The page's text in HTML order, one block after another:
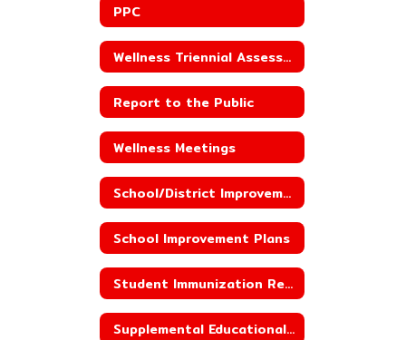
PPC
Wellness Triennial Assessment
Report to the Public
Wellness Meetings
School/District Improvement Status
School Improvement Plans
Student Immunization Reporting
Supplemental Educational Services